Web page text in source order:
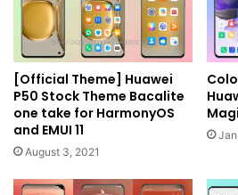
[Official Theme] Huawei
P50 Stock Theme Bacalite
one take for HarmonyOS
and EMUI 11
August 3, 2021